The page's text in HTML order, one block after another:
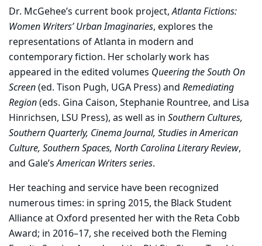
Dr. McGehee’s current book project,Atlanta Fictions:
Women Writers’ Urban Imaginaries, explores the
representations of Atlanta in modern and
contemporary fiction. Her scholarly work has
appeared in the edited volumes Queering the South On
Screen(ed. Tison Pugh, UGA Press) and Remediating
Region(eds. Gina Caison, Stephanie Rountree, and Lisa
Hinrichsen, LSU Press), as well as in Southern Cultures,
Southern Quarterly, Cinema Journal, Studies in American
Culture, Southern Spaces, North Carolina Literary Review,
and Gale’sAmerican Writers series.
Her teaching and service have been recognized
numerous times: in spring 2015, the Black Student
Alliance at Oxford presented her with the Reta Cobb
Award; in 2016–17, she received both the Fleming